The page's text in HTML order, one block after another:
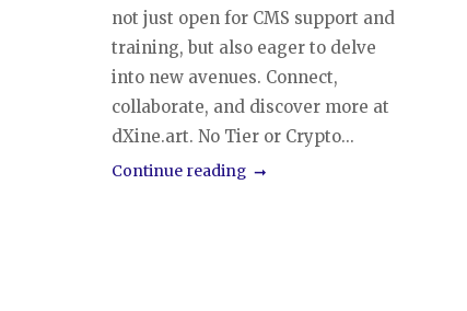
not just open for CMS support and
training, but also eager to delve
into new avenues. Connect,
collaborate, and discover more at
dXine.art. No Tier or Crypto...
Continue reading